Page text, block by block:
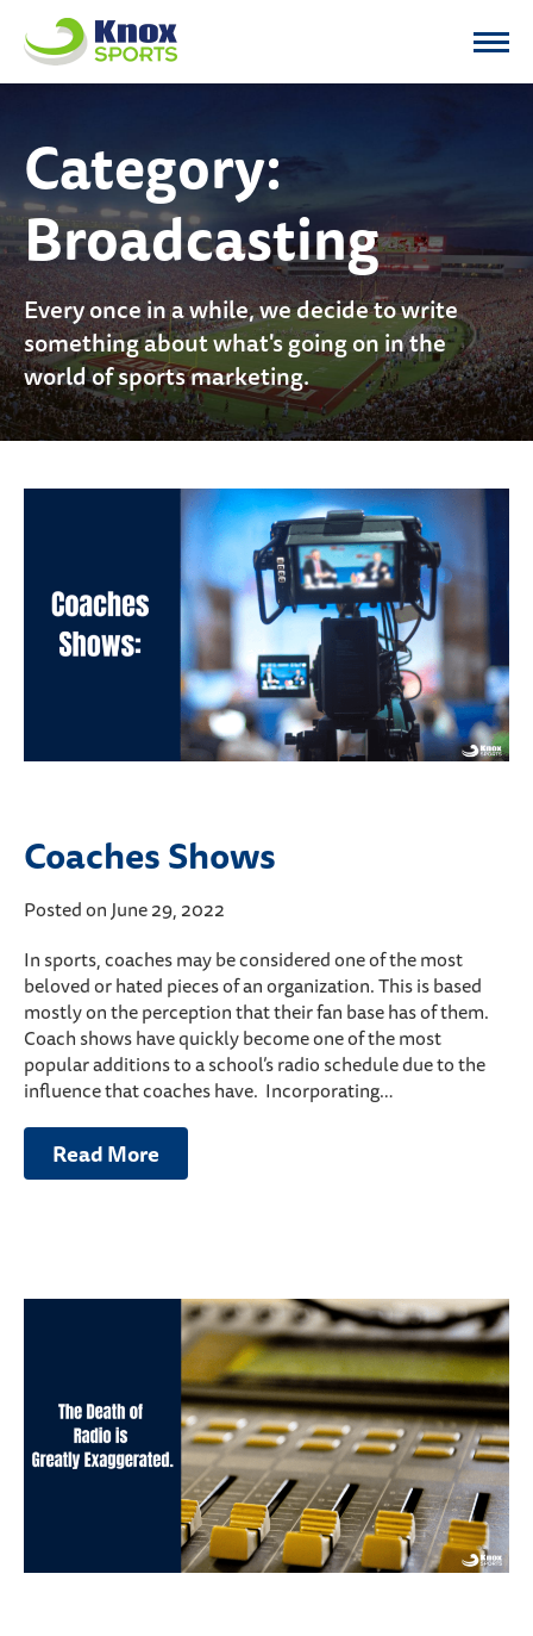
Knox Sports
Category:
Broadcasting
Every once in a while, we decide to write
something about what's going on in the
world of sports marketing.
Coaches Shows
Posted on June 29, 2022
In sports, coaches may be considered one of the most
beloved or hated pieces of an organization. This is based
mostly on the perception that their fan base has of them.
Coach shows have quickly become one of the most
popular additions to a school’s radio schedule due to the
influence that coaches have. Incorporating…
Read More